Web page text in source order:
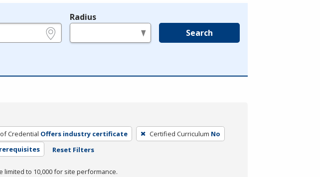
Radius
Search
Credential Offers industry certificate Certified Curriculum No
Reset Filters
limited to 10,000 for site performance.